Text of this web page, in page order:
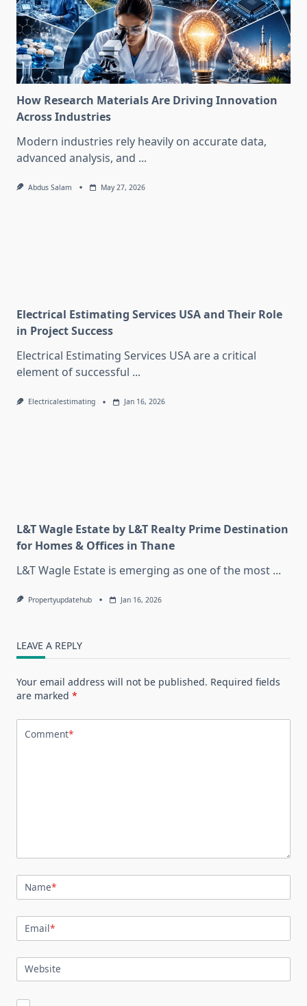
How Research Materials Are Driving Innovation
Across Industries
Modern industries rely heavily on accurate data,
advanced analysis, and ...
Abdus Salam May 27, 2026
Electrical Estimating Services USA and Their Role
in Project Success
Electrical Estimating Services USA are a critical
element of successful ...
Electricalestimating Jan 16, 2026
L&T Wagle Estate by L&T Realty Prime Destination
for Homes & Offices in Thane
L&T Wagle Estate is emerging as one of the most ...
Propertyupdatehub Jan 16, 2026
LEAVE A REPLY
Your email address will not be published. Required fields
are marked *
Comment*
Name*
Email*
Website